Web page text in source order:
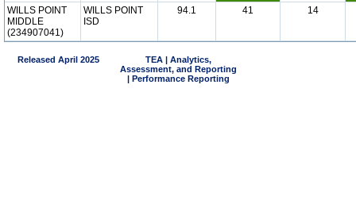
WILLS POINT
MIDDLE
(234907041)
WILLS POINT
ISD
94.1 41 14
Released April 2025
TEA | Analytics,
Assessment, and Reporting
| Performance Reporting